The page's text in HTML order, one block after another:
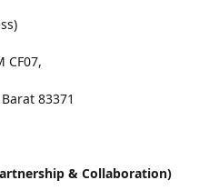
CF07,
83371
& Collaboration)